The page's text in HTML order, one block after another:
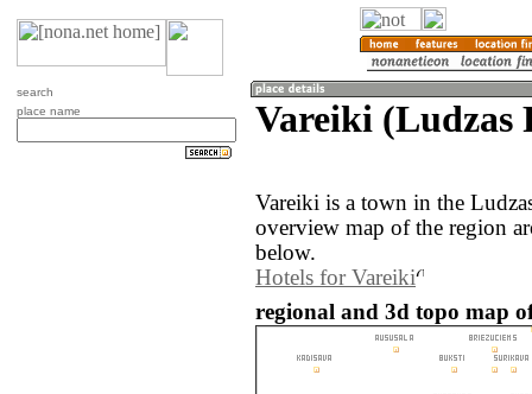
search
place name
Vareiki (Ludzas
Vareiki is a town in the
overview map of the region
below.
Hotels for Vareiki
regional and 3d topo map